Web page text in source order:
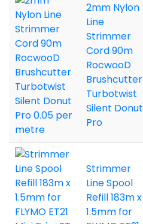
2mm Nylon
Line
Strimmer
Cord 90m
RocwooD
Brushcutter
Turbotwist
Silent Donut
Pro
Strimmer
Line Spool
Refill 183m x
1.5mm for